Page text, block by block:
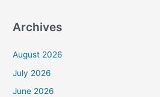
Archives
August 2026
July 2026
June 2026